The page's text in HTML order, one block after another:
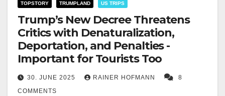
TOPSTORY TRUMPLAND US TRIPS
Trump’s New Decree Threatens
Critics with Denaturalization,
Deportation, and Penalties -
Important for Tourists Too
30. JUNE 2025 RAINER HOFMANN
8
COMMENTS